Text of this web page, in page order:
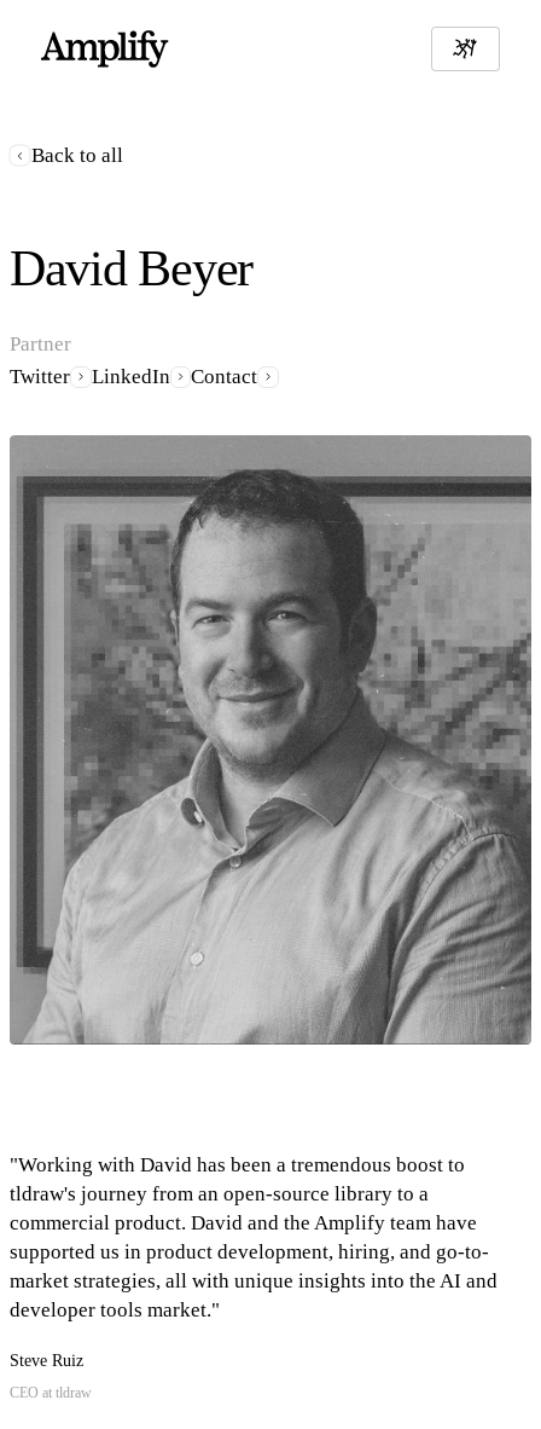
Back to all
David Beyer
Partner
Twitter
LinkedIn Contact
"Working with David has been a tremendous boost to
tldraw's journey from an open-source library to a
commercial product. David and the Amplify team have
supported us in product development, hiring, and go-to-
market strategies, all with unique insights into the AI and
developer tools market."
Steve Ruiz
CEO at tldraw